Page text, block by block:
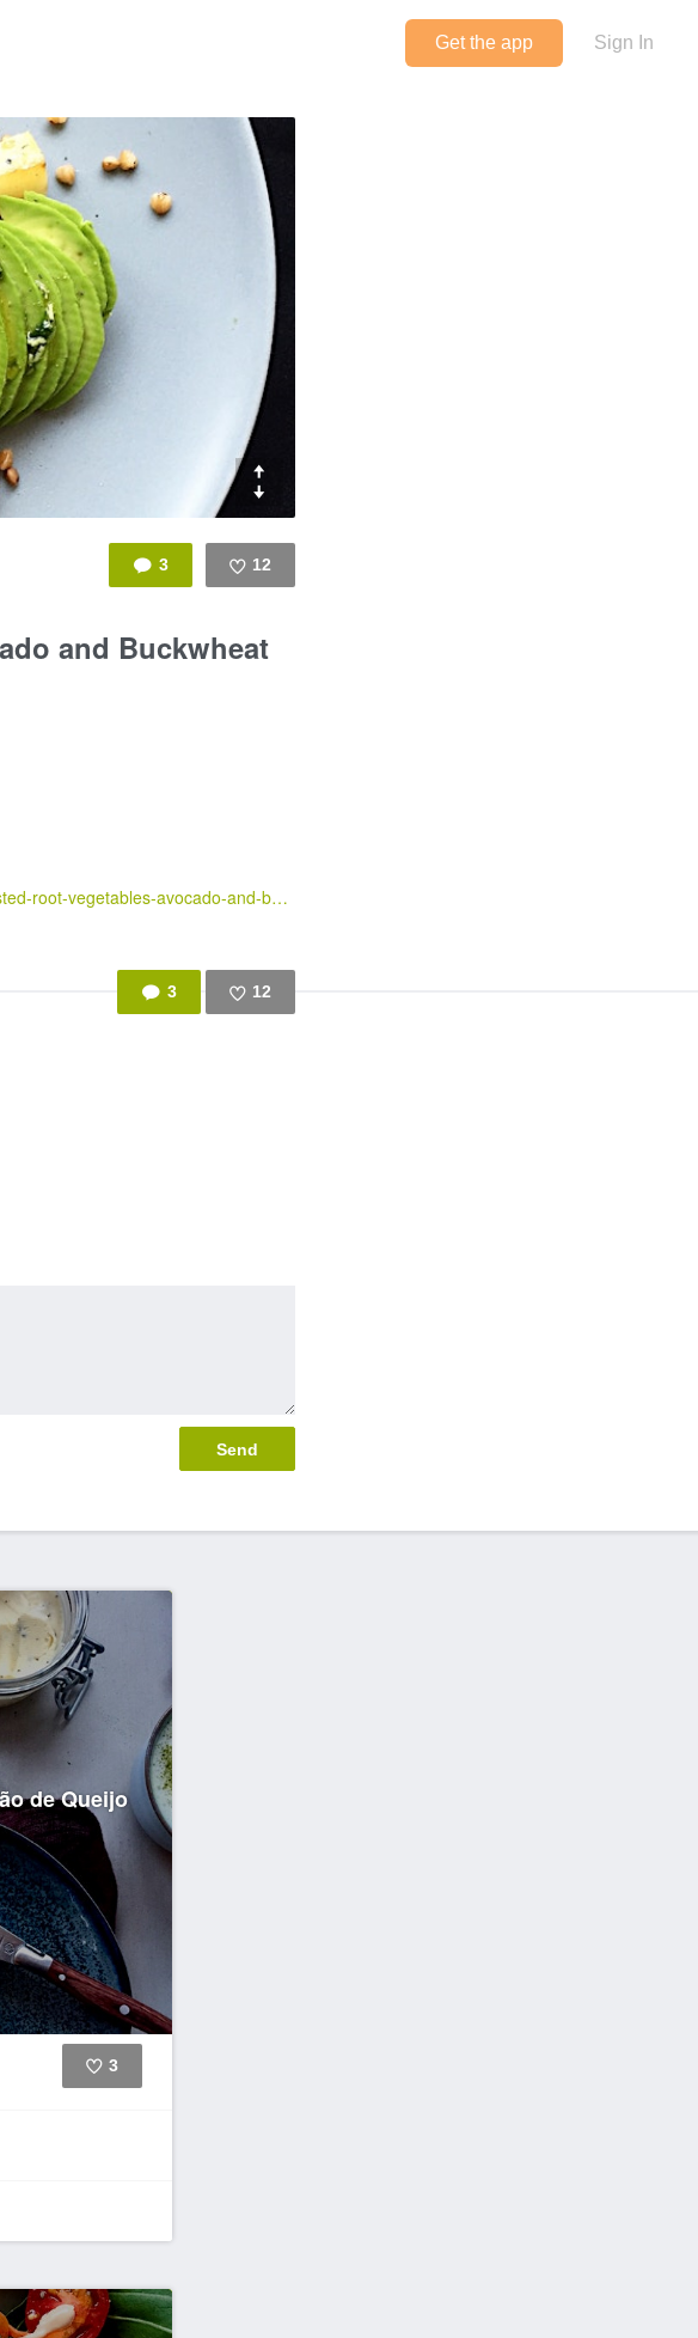
Get the app Sign In
3 12
and Buckwheat
https://gingerandchorizo.wordpress.com/2016/03/10/roasted-root-vegetables-avocado-and-buckwheat-salad-served-with-pistou/
3 12
de Queijo
3